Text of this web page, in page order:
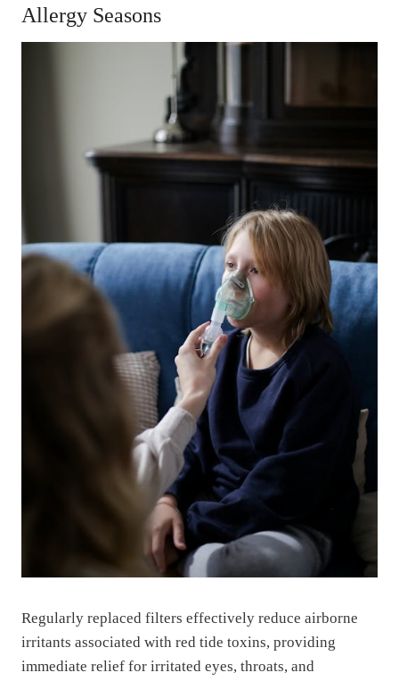
Allergy Seasons
Regularly replaced filters effectively reduce airborne
irritants associated with red tide toxins, providing
immediate relief for irritated eyes, throats, and